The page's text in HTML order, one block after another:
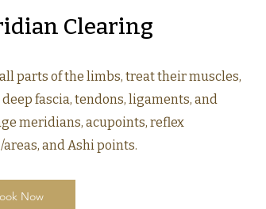
Clearing
parts of the limbs, treat their muscles,
deep fascia, tendons, ligaments, and
meridians, acupoints, reflex
and Ashi points.
Now